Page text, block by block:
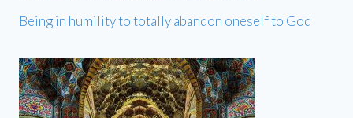
Being in humility to totally abandon oneself to God